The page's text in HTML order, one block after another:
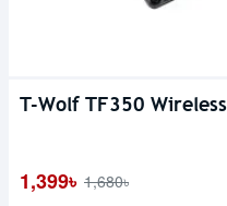
T-Wolf TF350
1,399৳ 1,680৳